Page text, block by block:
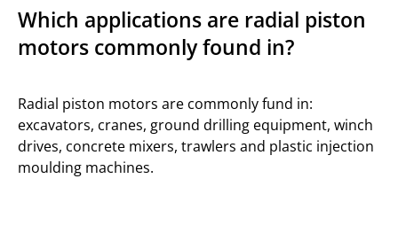
Which applications are radial piston
motors commonly found in?
Radial piston motors are commonly fund in:
excavators, cranes, ground drilling equipment, winch
drives, concrete mixers, trawlers and plastic injection
moulding machines.